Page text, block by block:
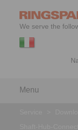
We serve the
Menu